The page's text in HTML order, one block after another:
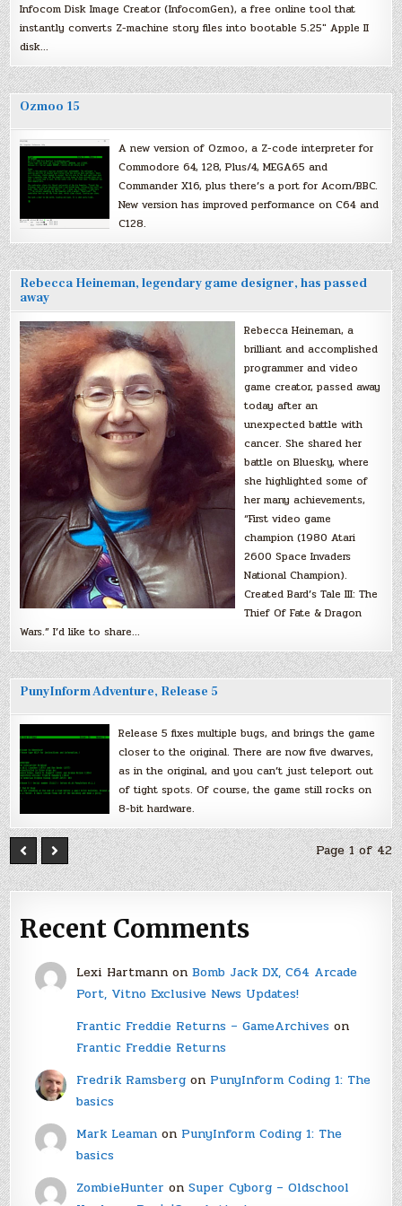
Infocom Disk Image Creator (InfocomGen), a free online tool that
instantly converts Z-machine story files into bootable 5.25″ Apple II
disk…
Ozmoo 15
A new version of Ozmoo, a Z-code interpreter for
Commodore 64, 128, Plus/4, MEGA65 and
Commander X16, plus there’s a port for Acorn/BBC.
New version has improved performance on C64 and
C128.
Rebecca Heineman, legendary game designer, has passed
away
Rebecca Heineman, a
brilliant and accomplished
programmer and video
game creator, passed away
today after an
unexpected battle with
cancer. She shared her
battle on Bluesky, where
she highlighted some of
her many achievements,
“First video game
champion (1980 Atari
2600 Space Invaders
National Champion).
Created Bard’s Tale III: The
Thief Of Fate & Dragon
Wars.” I’d like to share…
PunyInform Adventure, Release 5
Release 5 fixes multiple bugs, and brings the game
closer to the original. There are now five dwarves,
as in the original, and you can’t just teleport out
of tight spots. Of course, the game still rocks on
8-bit hardware.
Page 1 of 42
Recent Comments
Lexi Hartmannon Bomb Jack DX, C64 Arcade
Port, Vitno Exclusive News Updates!
Frantic Freddie Returns – GameArchiveson
Frantic Freddie Returns
Fredrik Ramsbergon PunyInform Coding 1: The
basics
Mark Leamanon PunyInform Coding 1: The
basics
ZombieHunter on Super Cyborg – Oldschool